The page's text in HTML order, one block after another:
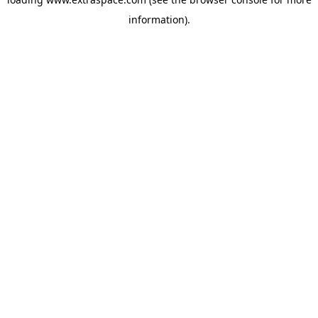
information).